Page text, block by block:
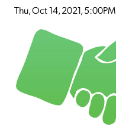
Thu, Oct 14, 2021, 5:00PM